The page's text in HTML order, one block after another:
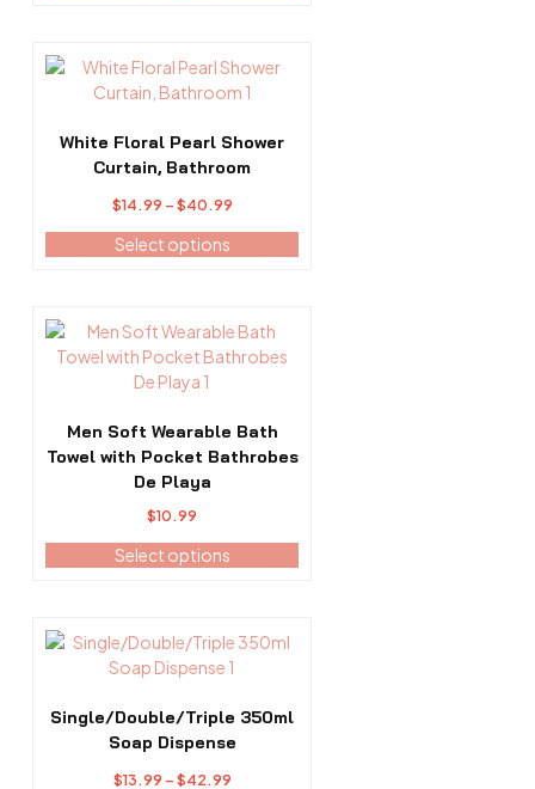
chosen
on
page
White Floral Pearl Shower
Curtain, Bathroom
$14.99 – $40.99Price
range:
$14.99
Select options
This
product
multiple
variants.
on
the
product
Men Soft Wearable Bath
Towel with Pocket Bathrobes
De Playa
$10.99
Select options
This
product
variants.
The
product
page
Single/Double/Triple 350ml
Soap Dispense
$13.99 – $42.99Price
This
product
multiple
variants.